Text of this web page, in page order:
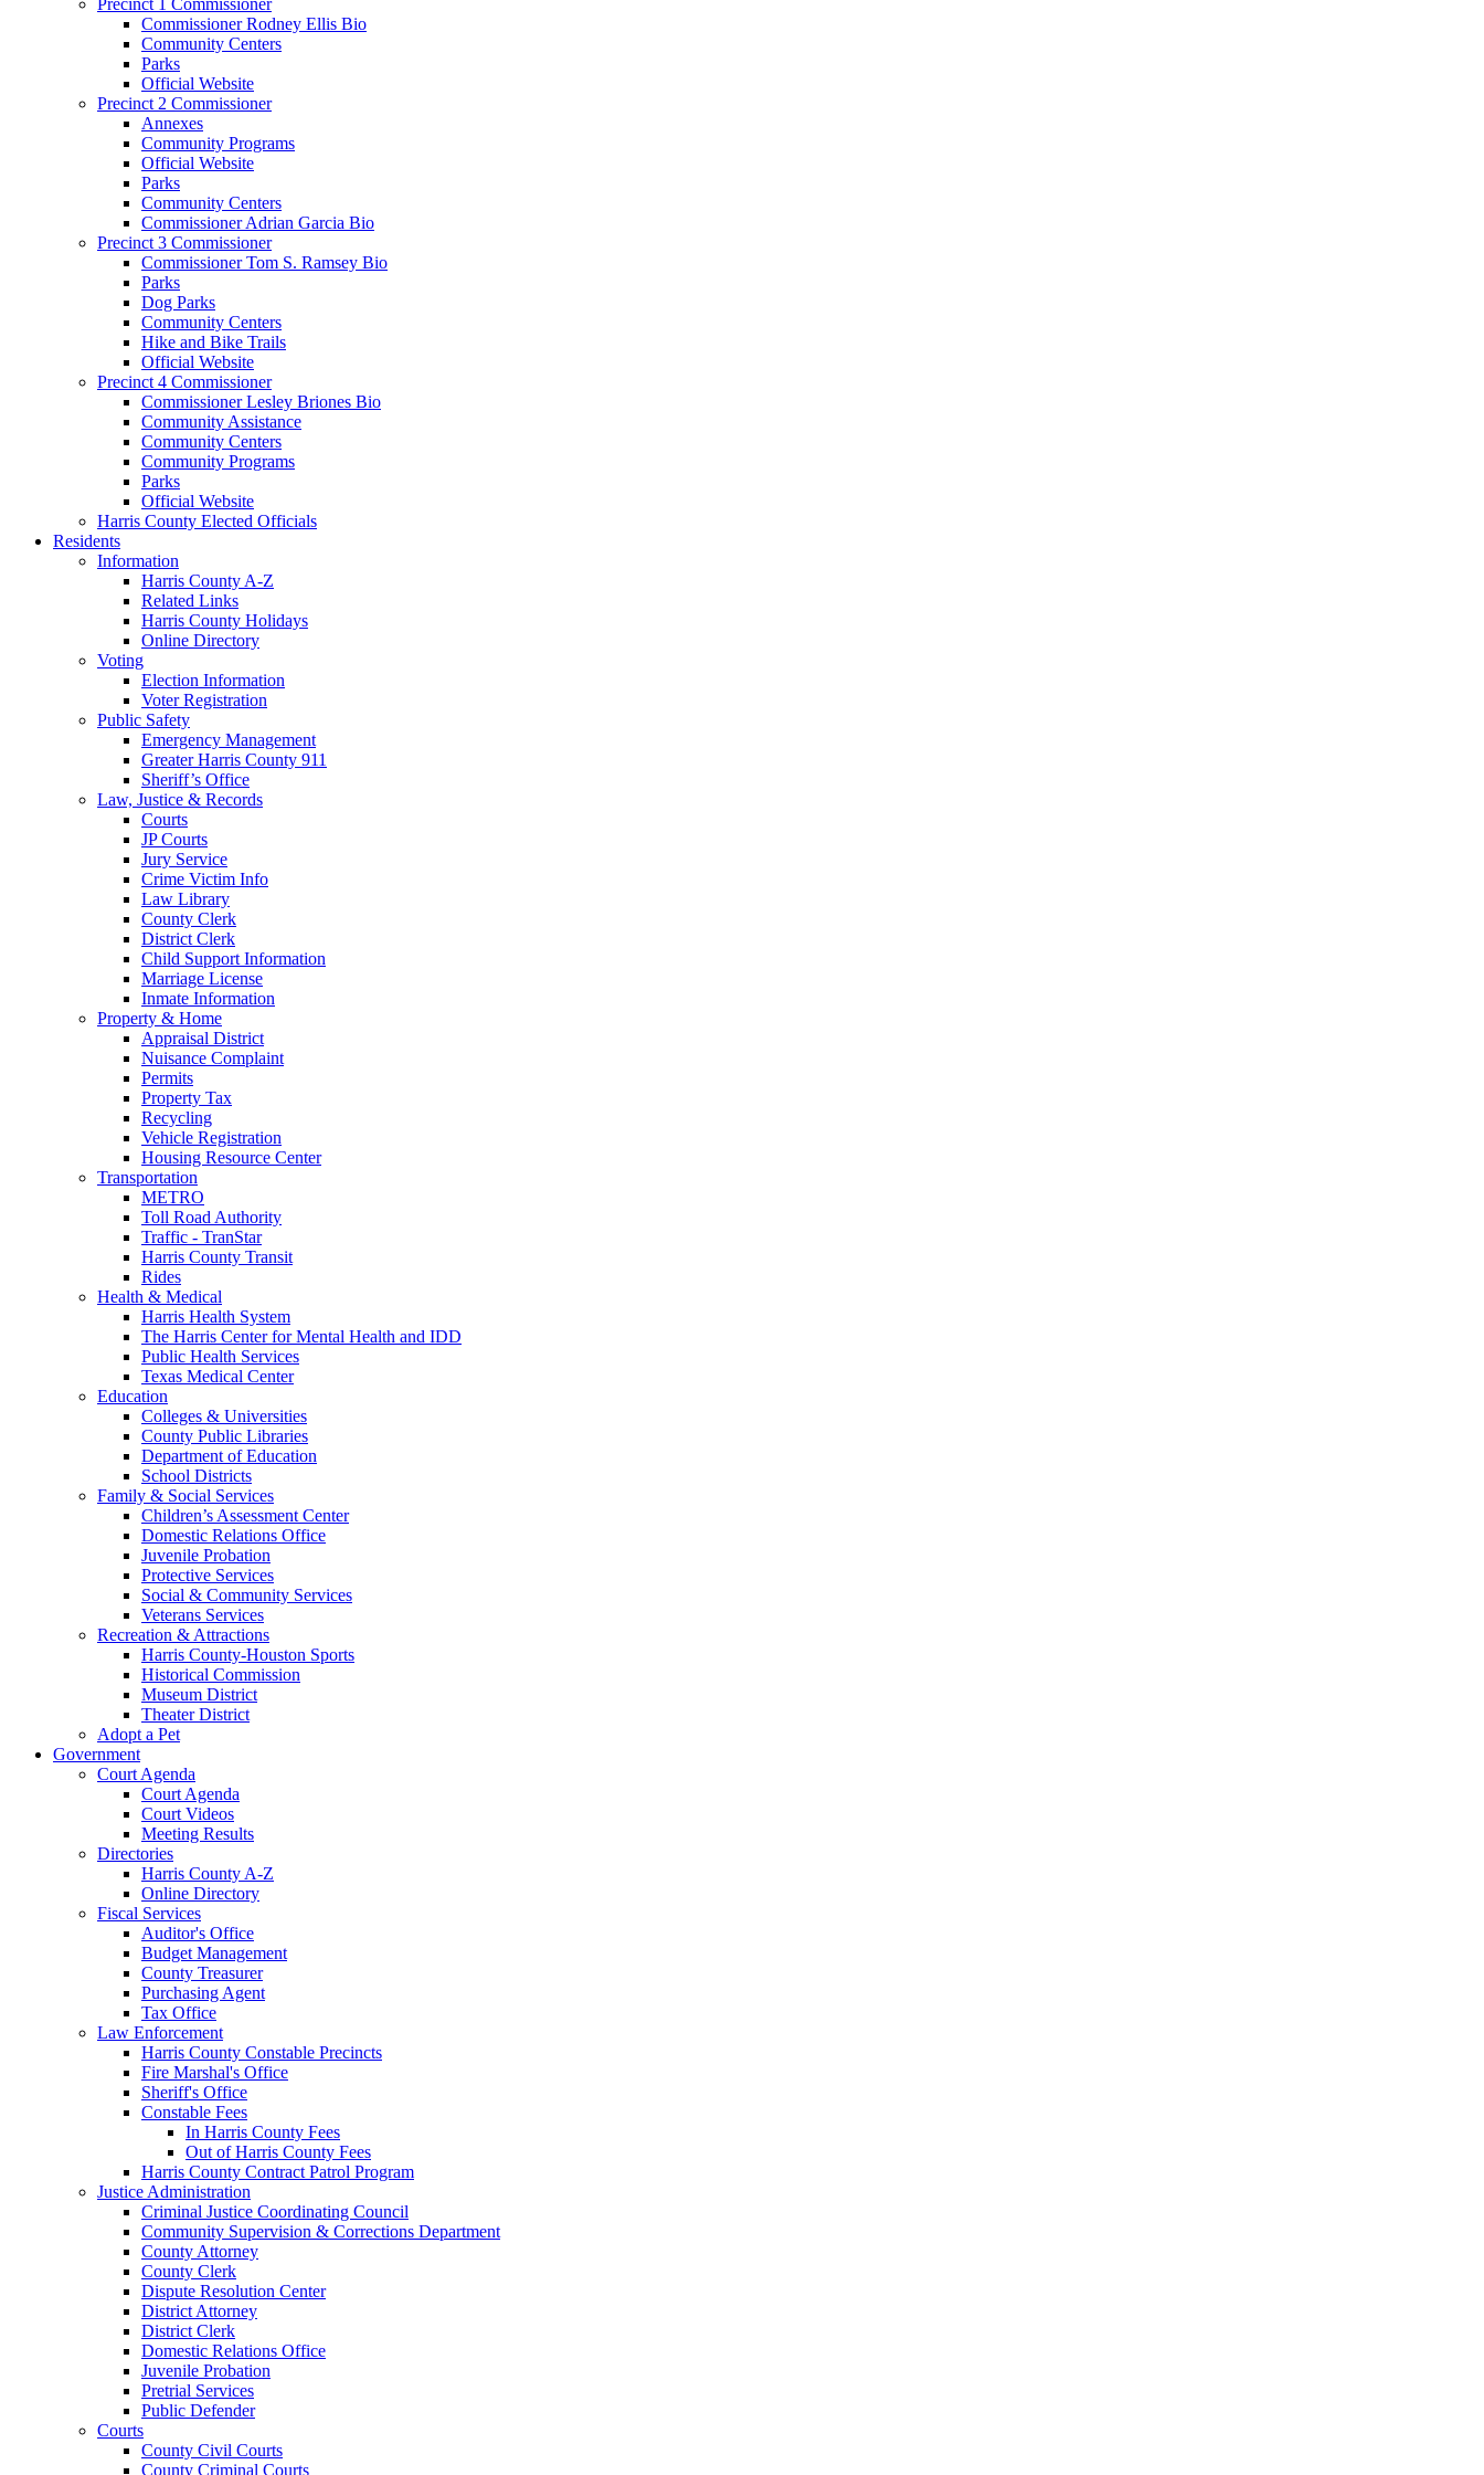
Commissioner Rodney Ellis Bio
Community Centers
Parks
Official Website
Precinct 2 Commissioner
Annexes
Community Programs
Official Website
Parks
Community Centers
Commissioner Adrian Garcia Bio
Precinct 3 Commissioner
Commissioner Tom S. Ramsey Bio
Parks
Dog Parks
Community Centers
Hike and Bike Trails
Official Website
Precinct 4 Commissioner
Commissioner Lesley Briones Bio
Community Assistance
Community Centers
Community Programs
Parks
Official Website
Harris County Elected Officials
Residents
Information
Harris County A-Z
Related Links
Harris County Holidays
Online Directory
Voting
Election Information
Voter Registration
Public Safety
Emergency Management
Greater Harris County 911
Sheriff’s Office
Law, Justice & Records
Courts
JP Courts
Jury Service
Crime Victim Info
Law Library
County Clerk
District Clerk
Child Support Information
Marriage License
Inmate Information
Property & Home
Appraisal District
Nuisance Complaint
Permits
Property Tax
Recycling
Vehicle Registration
Housing Resource Center
Transportation
METRO
Toll Road Authority
Traffic - TranStar
Harris County Transit
Rides
Health & Medical
Harris Health System
The Harris Center for Mental Health and IDD
Public Health Services
Texas Medical Center
Education
Colleges & Universities
County Public Libraries
Department of Education
School Districts
Family & Social Services
Children’s Assessment Center
Domestic Relations Office
Juvenile Probation
Protective Services
Social & Community Services
Veterans Services
Recreation & Attractions
Harris County-Houston Sports
Historical Commission
Museum District
Theater District
Adopt a Pet
Government
Court Agenda
Court Agenda
Court Videos
Meeting Results
Directories
Harris County A-Z
Online Directory
Fiscal Services
Auditor's Office
Budget Management
County Treasurer
Purchasing Agent
Tax Office
Law Enforcement
Harris County Constable Precincts
Fire Marshal's Office
Sheriff's Office
Constable Fees
In Harris County Fees
Out of Harris County Fees
Harris County Contract Patrol Program
Justice Administration
Criminal Justice Coordinating Council
Community Supervision & Corrections Department
County Attorney
County Clerk
Dispute Resolution Center
District Attorney
District Clerk
Domestic Relations Office
Juvenile Probation
Pretrial Services
Public Defender
Courts
County Civil Courts
County Criminal Courts